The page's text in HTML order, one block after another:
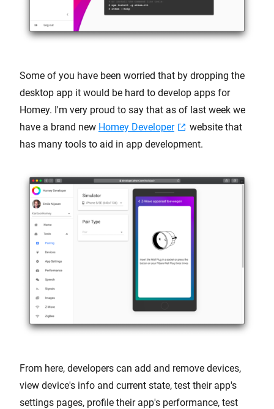
Some of you have been worried that by dropping the
desktop app it would be hard to develop apps for
Homey. I'm very proud to say that as of last week we
have a brand new Homey Developer
website that
has many tools to aid in app development.
From here, developers can add and remove devices,
view device's info and current state, test their app's
settings pages, profile their app's performance, test